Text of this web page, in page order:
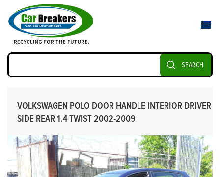
SEARCH
VOLKSWAGEN POLO DOOR HANDLE INTERIOR DRIVER
SIDE REAR 1.4 TWIST 2002-2009